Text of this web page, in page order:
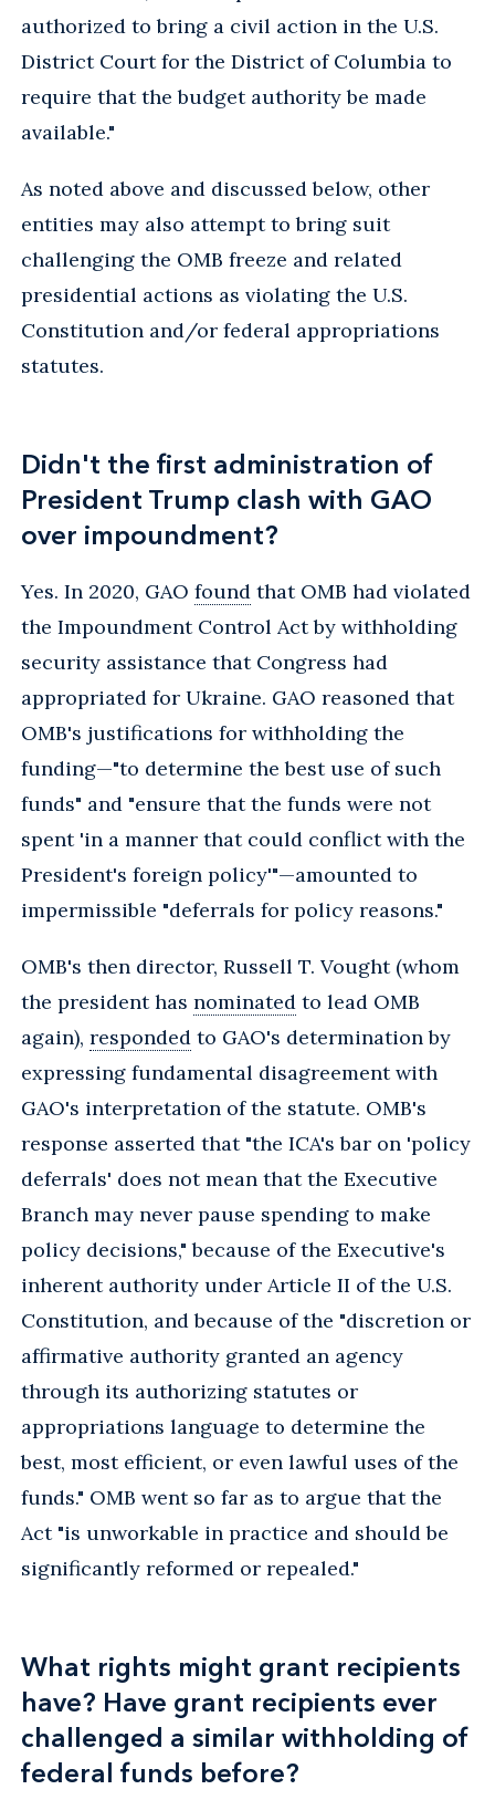
authorized to bring a civil action in the U.S.
District Court for the District of Columbia to
require that the budget authority be made
available."
As noted above and discussed below, other
entities may also attempt to bring suit
challenging the OMB freeze and related
presidential actions as violating the U.S.
Constitution and/or federal appropriations
statutes.
Didn't the first administration of
President Trump clash with GAO
over impoundment?
Yes. In 2020, GAO found that OMB had violated
the Impoundment Control Act by withholding
security assistance that Congress had
appropriated for Ukraine. GAO reasoned that
OMB's justifications for withholding the
funding—"to determine the best use of such
funds" and "ensure that the funds were not
spent 'in a manner that could conflict with the
President's foreign policy'"—amounted to
impermissible "deferrals for policy reasons."
OMB's then director, Russell T. Vought (whom
the president has nominated to lead OMB
again), responded to GAO's determination by
expressing fundamental disagreement with
GAO's interpretation of the statute. OMB's
response asserted that "the ICA's bar on 'policy
deferrals' does not mean that the Executive
Branch may never pause spending to make
policy decisions," because of the Executive's
inherent authority under Article II of the U.S.
Constitution, and because of the "discretion or
affirmative authority granted an agency
through its authorizing statutes or
appropriations language to determine the
best, most efficient, or even lawful uses of the
funds." OMB went so far as to argue that the
Act "is unworkable in practice and should be
significantly reformed or repealed."
What rights might grant recipients
have? Have grant recipients ever
challenged a similar withholding of
federal funds before?